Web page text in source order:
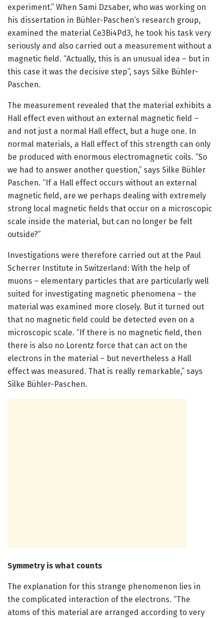
experiment.” When Sami Dzsaber, who was working on
his dissertation in Bühler-Paschen’s research group,
examined the material Ce3Bi4Pd3, he took his task very
seriously and also carried out a measurement without a
magnetic field. “Actually, this is an unusual idea – but in
this case it was the decisive step”, says Silke Bühler-
Paschen.
The measurement revealed that the material exhibits a
Hall effect even without an external magnetic field –
and not just a normal Hall effect, but a huge one. In
normal materials, a Hall effect of this strength can only
be produced with enormous electromagnetic coils. “So
we had to answer another question,” says Silke Bühler
Paschen. “If a Hall effect occurs without an external
magnetic field, are we perhaps dealing with extremely
strong local magnetic fields that occur on a microscopic
scale inside the material, but can no longer be felt
outside?”
Investigations were therefore carried out at the Paul
Scherrer Institute in Switzerland: With the help of
muons – elementary particles that are particularly well
suited for investigating magnetic phenomena – the
material was examined more closely. But it turned out
that no magnetic field could be detected even on a
microscopic scale. “If there is no magnetic field, then
there is also no Lorentz force that can act on the
electrons in the material – but nevertheless a Hall
effect was measured. That is really remarkable,” says
Silke Bühler-Paschen.
Symmetry is what counts
The explanation for this strange phenomenon lies in
the complicated interaction of the electrons. “The
atoms of this material are arranged according to very